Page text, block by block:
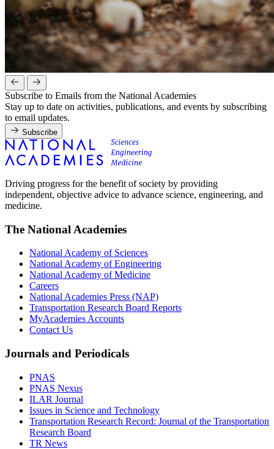
Subscribe to Emails from the National Academies
Stay up to date on activities, publications, and events by subscribing
to email updates.
Subscribe
Driving progress for the benefit of society by providing
independent, objective advice to advance science, engineering, and
medicine.
The National Academies
National Academy of Sciences
National Academy of Engineering
National Academy of Medicine
Careers
National Academies Press (NAP)
Transportation Research Board Reports
MyAcademies Accounts
Contact Us
Journals and Periodicals
PNAS
PNAS Nexus
ILAR Journal
Issues in Science and Technology
Transportation Research Record: Journal of the Transportation
Research Board
TR News